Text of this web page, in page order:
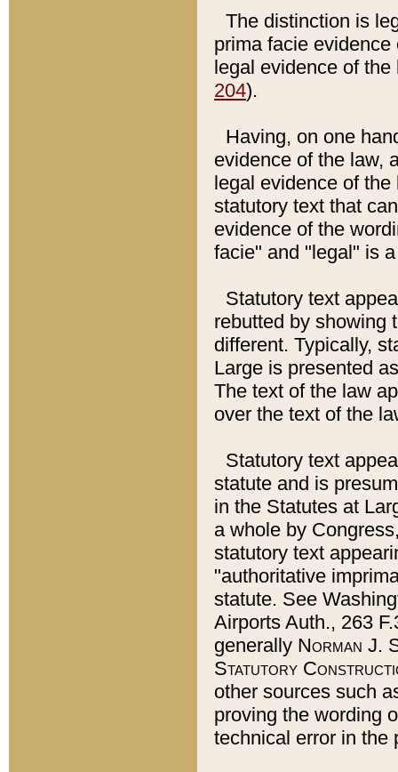
The distinction is
prima facie
legal evidence of
204).
Having, on one
evidence of the law,
legal evidence of
statutory text that
evidence of the
facie" and "legal" is
Statutory text
rebutted by showing
different. Typically,
Large is presented
The text of the law
over the text of the
Statutory text
statute and is
in the Statutes at
a whole by
statutory text
"authoritative
statute. See
Airports Auth., 263
generally Norman J.
Statutory
other sources such
proving the wording
technical error in the